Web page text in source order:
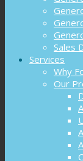
Sales
Services
Why
Our